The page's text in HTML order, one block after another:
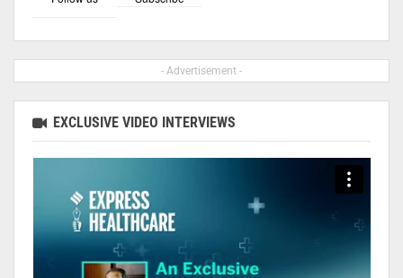
- Advertisement -
EXCLUSIVE VIDEO INTERVIEWS